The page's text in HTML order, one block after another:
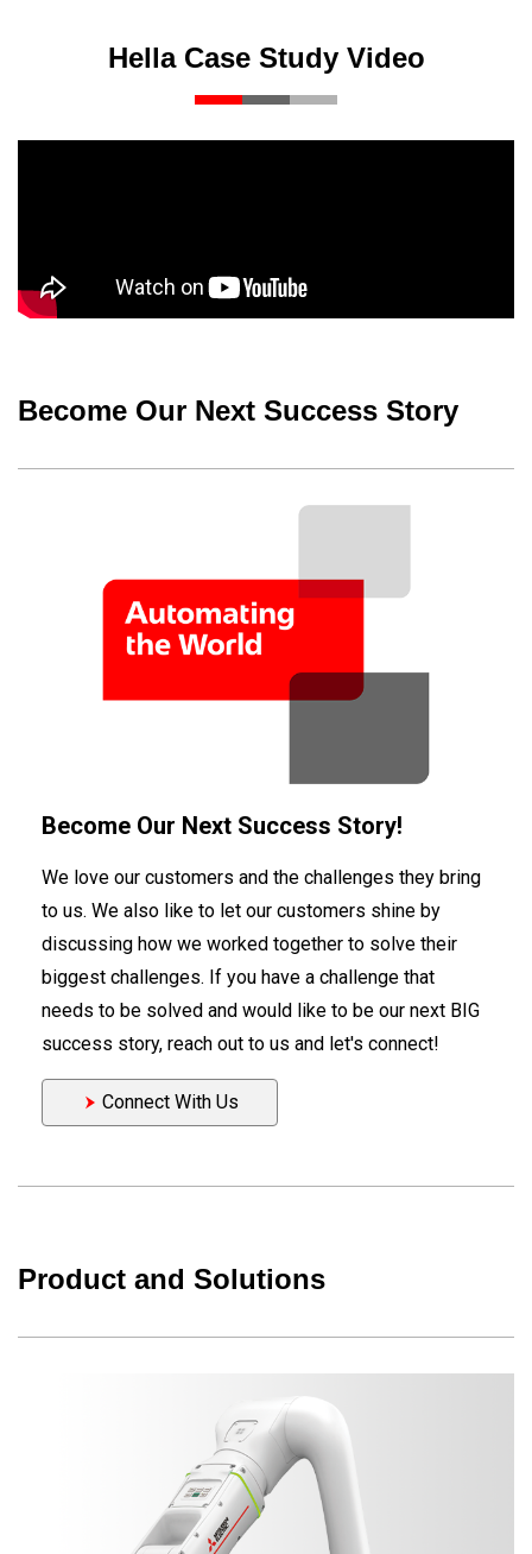
Hella Case Study Video
Become Our Next Success Story
Become Our Next Success Story!
We love our customers and the challenges they bring
to us. We also like to let our customers shine by
discussing how we worked together to solve their
biggest challenges. If you have a challenge that
needs to be solved and would like to be our next BIG
success story, reach out to us and let's connect!
Connect With Us
Product and Solutions